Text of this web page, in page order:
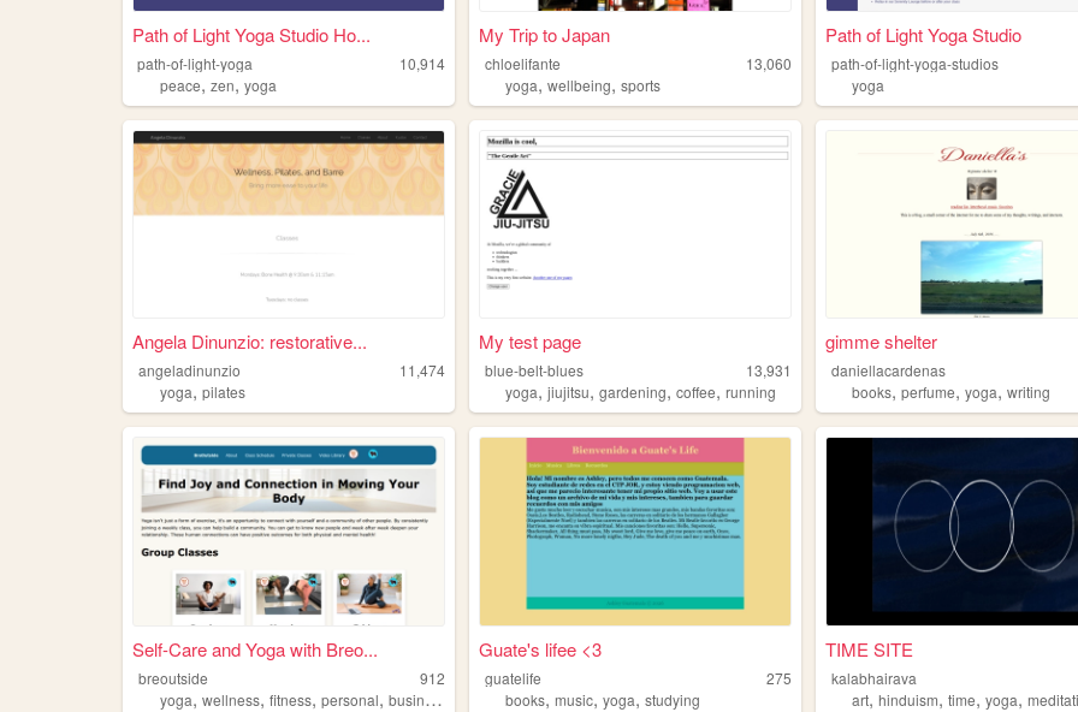
Path of Light Yoga Studio Ho...
path-of-light-yoga
10,914
peace, zen, yoga
My Trip to Japan
chloelifante
13,060
yoga,wellbeing,sports
Path of Light Yoga Studio
path-of-light-yoga-studios
yoga
Angela Dinunzio: restorative...
angeladinunzio
11,474
yoga, pilates
My test page
blue-belt-blues
13,931
yoga,jiujitsu,gardening,coffee,running
gimme shelter
daniellacardenas
books,perfume,yoga,writing
Self-Care and Yoga with Breo...
breoutside
912
yoga, wellness, fitness, personal, business
Guate's lifee <3
guatelife
275
books,music,yoga,studying
TIME SITE
kalabhairava
art,hinduism,time,yoga,